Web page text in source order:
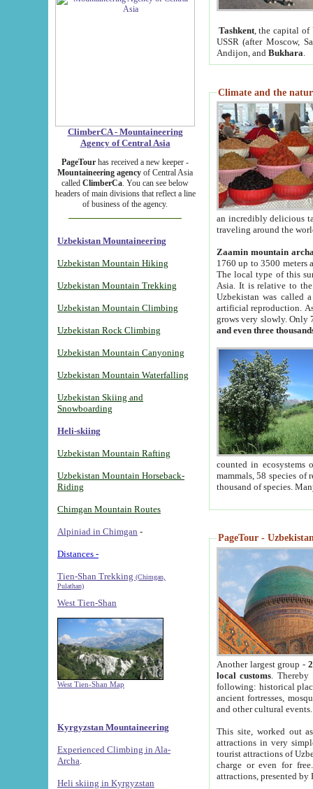
ClimberCA - Mountaineering
Agency of Central Asia
PageTour has received a new keeper -
Mountaineering agency of Central Asia
called ClimberCa. You can see below
headers of main divisions that reflect a line
of business of the agency.
Uzbekistan Mountaineering
Uzbekistan Mountain Hiking
Uzbekistan Mountain Trekking
Uzbekistan Mountain Climbing
Uzbekistan Rock Climbing
Uzbekistan Mountain Canyoning
Uzbekistan Mountain Waterfalling
Uzbekistan Skiing and
Snowboarding
Heli-skiing
Uzbekistan Mountain Rafting
Uzbekistan Mountain Horseback-
Riding
Chimgan Mountain Routes
Alpiniad in Chimgan -
Distances -
Tien-Shan Trekking (Chimgan,
Pulathan)
West Tien-Shan
West Tien-Shan Map
Kyrgyzstan Mountaineering
Experienced Climbing in Ala-
Archa
Heli skiing in Kyrgyzstan
Tashkent, the capital of
USSR (after Moscow,
Andijon, and Bukhara
Climate and the
an incredibly delicious
traveling around the
Zaamin mountain
1760 up to 3500 meters
The local type of this
Asia. It is relative to
Uzbekistan was called
artificial reproduction.
grows very slowly. Only
and even three
counted in ecosystems
mammals, 58 species of
thousand of species.
PageTour -
Another largest group -
local customs. Thereby
following: historical
ancient fortresses,
and other cultural events.
This site, worked out
attractions in very
tourist attractions of
charge or even for
attractions, presented by